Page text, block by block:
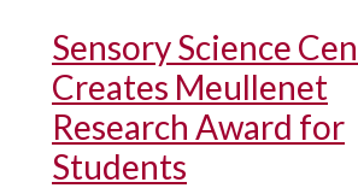
Sensory Science
Creates Meullenet
Research Award for
Students